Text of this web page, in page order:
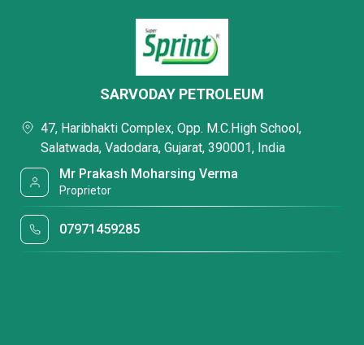
SARVODAY PETROLEUM
47, Haribhakti Complex, Opp. M.C.High School,
Salatwada, Vadodara, Gujarat, 390001, India
Mr Prakash Moharsing Verma
Proprietor
07971459285